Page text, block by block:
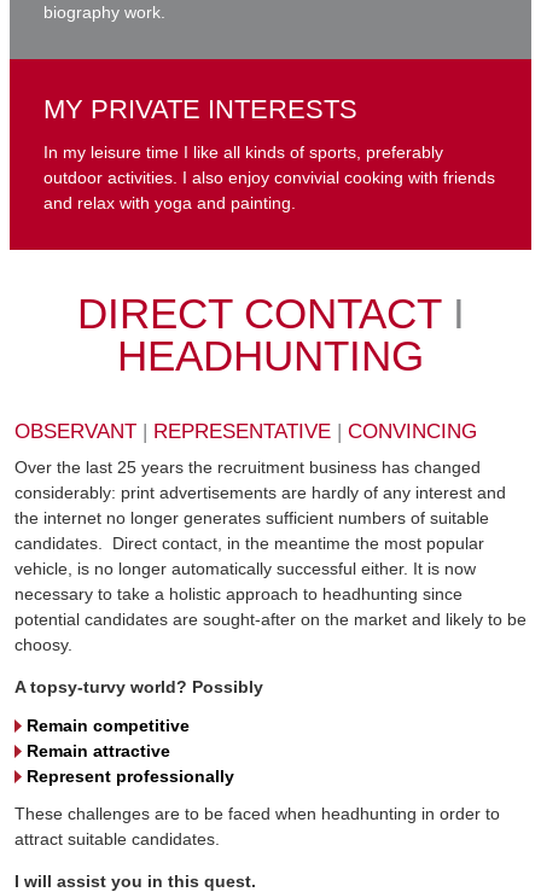
biography work.
MY PRIVATE INTERESTS
In my leisure time I like all kinds of sports, preferably
outdoor activities. I also enjoy convivial cooking with friends
and relax with yoga and painting.
DIRECT CONTACT I
HEADHUNTING
OBSERVANT | REPRESENTATIVE | CONVINCING
Over the last 25 years the recruitment business has changed
considerably: print advertisements are hardly of any interest and
the internet no longer generates sufficient numbers of suitable
candidates. Direct contact, in the meantime the most popular
vehicle, is no longer automatically successful either. It is now
necessary to take a holistic approach to headhunting since
potential candidates are sought-after on the market and likely to be
choosy.
A topsy-turvy world? Possibly
Remain competitive
Remain attractive
Represent professionally
These challenges are to be faced when headhunting in order to
attract suitable candidates.
I will assist you in this quest.